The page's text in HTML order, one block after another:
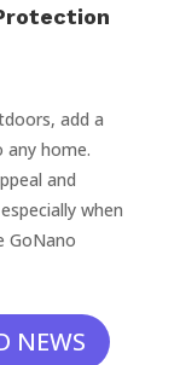
add a
home.
and
when
GoNano
NEWS